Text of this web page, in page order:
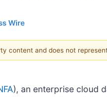
Wire
content and does not
), an enterprise cloud